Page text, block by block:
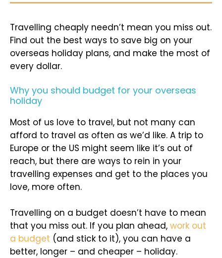
Travelling cheaply needn’t mean you miss out.
Find out the best ways to save big on your
overseas holiday plans, and make the most of
every dollar.
Why you should budget for your overseas
holiday
Most of us love to travel, but not many can
afford to travel as often as we’d like. A trip to
Europe or the US might seem like it’s out of
reach, but there are ways to rein in your
travelling expenses and get to the places you
love, more often.
Travelling on a budget doesn’t have to mean
that you miss out. If you plan ahead, work out
a budget (and stick to it), you can have a
better, longer – and cheaper – holiday.